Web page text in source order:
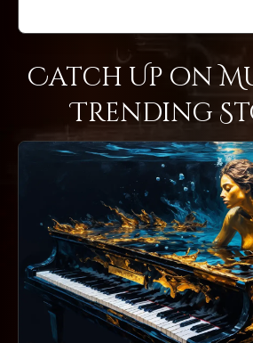
Catch Up on
Trending